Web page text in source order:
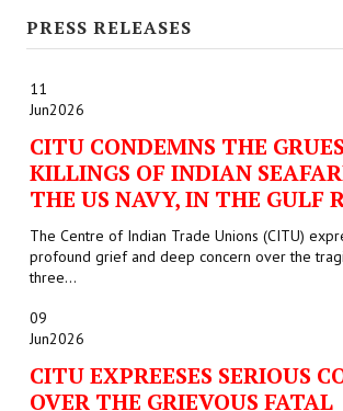
PRESS RELEASES
11
Jun2026
CITU CONDEMNS THE
KILLINGS OF INDIAN
THE US NAVY, IN THE GULF
The Centre of Indian Trade Unions (CITU)
profound grief and deep concern over the
three...
09
Jun2026
CITU EXPREESES SERIOUS
OVER THE GRIEVOUS FATAL